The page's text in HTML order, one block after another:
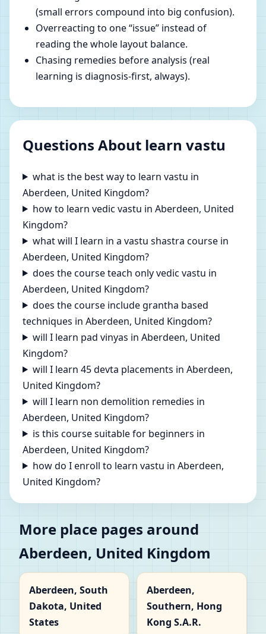
(small errors compound into big confusion).
Overreacting to one “issue” instead of
reading the whole layout balance.
Chasing remedies before analysis (real
learning is diagnosis-first, always).
Questions About learn vastu
what is the best way to learn vastu in
Aberdeen, United Kingdom?
how to learn vedic vastu in Aberdeen, United
Kingdom?
what will I learn in a vastu shastra course in
Aberdeen, United Kingdom?
does the course teach only vedic vastu in
Aberdeen, United Kingdom?
does the course include grantha based
techniques in Aberdeen, United Kingdom?
will I learn pad vinyas in Aberdeen, United
Kingdom?
will I learn 45 devta placements in Aberdeen,
United Kingdom?
will I learn non demolition remedies in
Aberdeen, United Kingdom?
is this course suitable for beginners in
Aberdeen, United Kingdom?
how do I enroll to learn vastu in Aberdeen,
United Kingdom?
More place pages around
Aberdeen, United Kingdom
Aberdeen, South
Dakota, United
States
Aberdeen,
Southern, Hong
Kong S.A.R.